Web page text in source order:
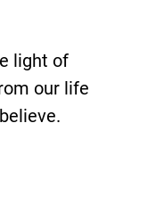
light of
our life